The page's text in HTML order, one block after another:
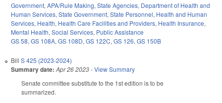
Government, APA/Rule Making, State Agencies, Department of Health and
Human Services, State Government, State Personnel, Health and Human
Services, Health, Health Care Facilities and Providers, Health Insurance,
Mental Health, Social Services, Public Assistance
GS 58, GS 108A, GS 108D, GS 122C, GS 126, GS 150B
Bill S 425 (2023-2024)
Summary date: Apr 26 2023-View Summary
Senate committee substitute to the 1st edition is to be
summarized.